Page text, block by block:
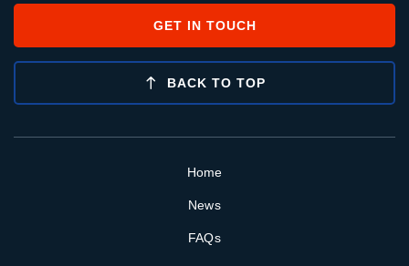
GET IN TOUCH
BACK TO TOP
Home
News
FAQs